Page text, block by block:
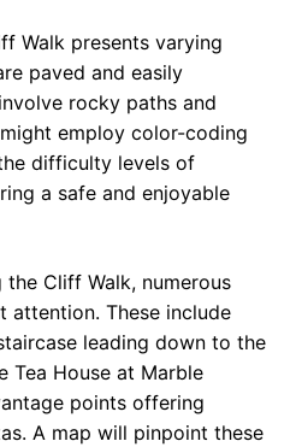
Walk presents varying
paved and easily
rocky paths and
employ color-coding
difficulty levels of
a safe and enjoyable
the Cliff Walk, numerous
attention. These include
leading down to the
Tea House at Marble
points offering
A map will pinpoint these